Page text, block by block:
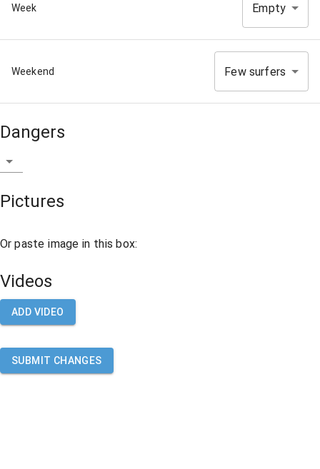
Week Empty
Weekend Few surfers
Dangers
Pictures
Or paste image in this box:
Videos
ADD VIDEO
SUBMIT CHANGES